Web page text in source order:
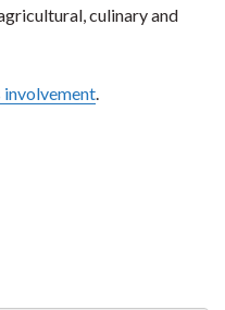
culinary and
involvement.